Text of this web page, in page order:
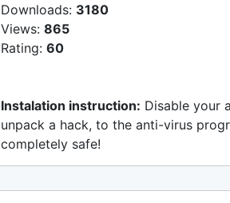
Downloads: 3180
Views: 865
Rating: 60
Instalation instruction: Disable your
unpack a hack, to the anti-virus
completely safe!